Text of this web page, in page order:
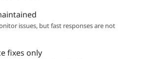
issues, but fast responses are not
fixes only